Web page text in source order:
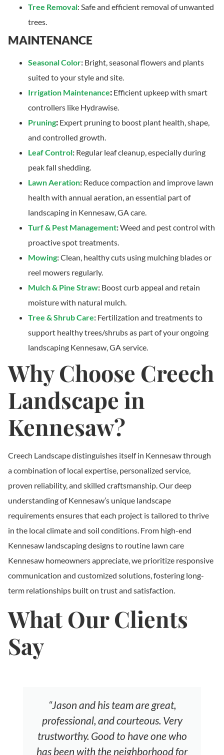
Tree Removal: Safe and efficient removal of unwanted
trees.
MAINTENANCE
Seasonal Color: Bright, seasonal flowers and plants
suited to your style and site.
Irrigation Maintenance: Efficient upkeep with smart
controllers like Hydrawise.
Pruning: Expert pruning to boost plant health, shape,
and controlled growth.
Leaf Control: Regular leaf cleanup, especially during
peak fall shedding.
Lawn Aeration: Reduce compaction and improve lawn
health with annual aeration, an essential part of
landscaping in Kennesaw, GA care.
Turf & Pest Management:Weed and pest control with
proactive spot treatments.
Mowing:Clean, healthy cuts using mulching blades or
reel mowers regularly.
Mulch & Pine Straw: Boost curb appeal and retain
moisture with natural mulch.
Tree & Shrub Care: Fertilization and treatments to
support healthy trees/shrubs as part of your ongoing
landscaping Kennesaw, GA service.
Why Choose Creech
Landscape in
Kennesaw?
Creech Landscape distinguishes itself in Kennesaw through
a combination of local expertise, personalized service,
proven reliability, and skilled craftsmanship. Our deep
understanding of Kennesaw’s unique landscape
requirements ensures that each project is tailored to thrive
in the local climate and soil conditions. From high-end
Kennesaw landscaping designs to routine lawn care
Kennesaw homeowners appreciate, we prioritize responsive
communication and customized solutions, fostering long-
term relationships built on trust and satisfaction.
What Our Clients
Say
“Jason and his team are great,
professional, and courteous. Very
trustworthy. Good to have one who
has been with the neighborhood for